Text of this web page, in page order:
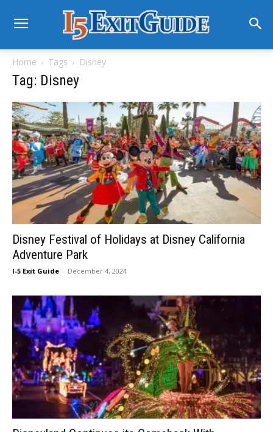
Home Tags Disney
Tag: Disney
Disney Festival of Holidays at Disney California
Adventure Park
I-5 Exit Guide - December 4, 2024